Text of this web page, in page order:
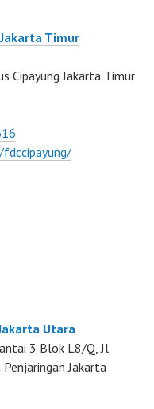
Timur
Cipayung Jakarta Timur
Utara
3 Blok L8/Q, Jl
Jakarta